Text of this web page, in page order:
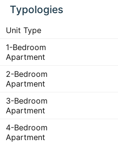
Typologies
Unit Type
1-Bedroom
Apartment
2-Bedroom
Apartment
3-Bedroom
Apartment
4-Bedroom
Apartment